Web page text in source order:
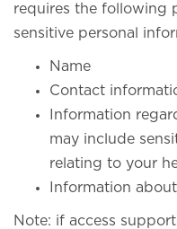
requires the following
sensitive personal
Name
Contact
Information
may include
relating to your
Information
Note: if access